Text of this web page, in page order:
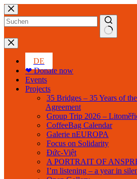
Skip
to
content
No
results
DE
❤ Donate now
Events
Projects
35 Bridges – 35 Years of
Agreement
Group Trip 2026 –
CoffeeBag Calendar
Galerie nEUROPA
Focus on Solidarity
Đức-Việt
A PORTRAIT OF
I’m listening – a year in